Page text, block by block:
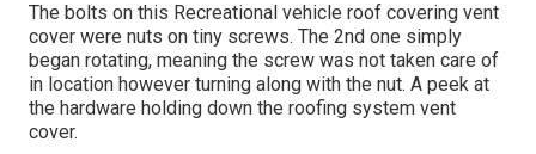
The bolts on this Recreational vehicle roof covering vent
cover were nuts on tiny screws. The 2nd one simply
began rotating, meaning the screw was not taken care of
in location however turning along with the nut. A peek at
the hardware holding down the roofing system vent
cover.